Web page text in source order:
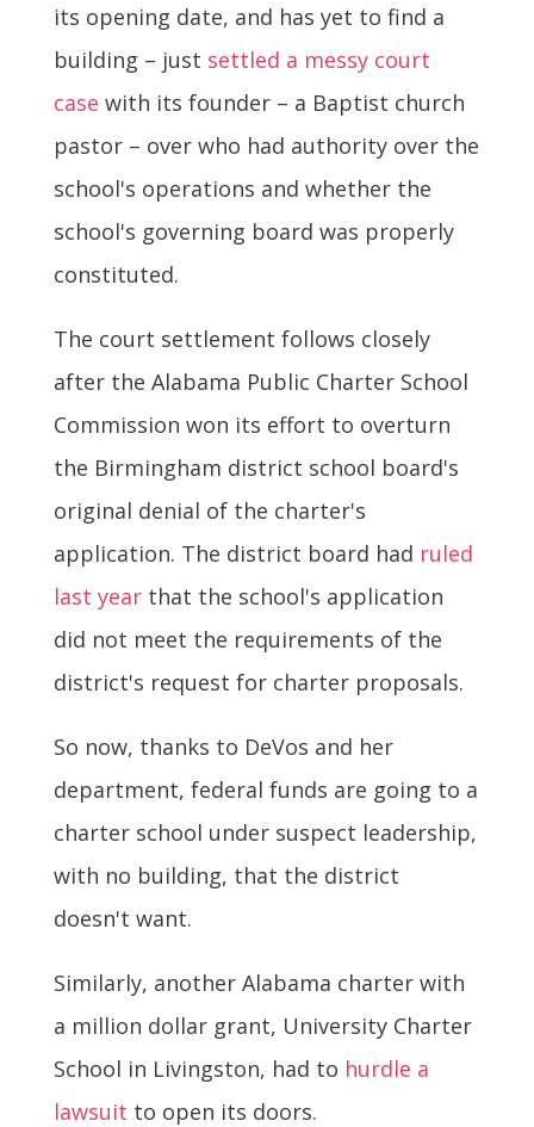
its opening date, and has yet to find a
building – just settled a messy court
case with its founder – a Baptist church
pastor – over who had authority over the
school's operations and whether the
school's governing board was properly
constituted.
The court settlement follows closely
after the Alabama Public Charter School
Commission won its effort to overturn
the Birmingham district school board's
original denial of the charter's
application. The district board had ruled
last yearthat the school's application
did not meet the requirements of the
district's request for charter proposals.
So now, thanks to DeVos and her
department, federal funds are going to a
charter school under suspect leadership,
with no building, that the district
doesn't want.
Similarly, another Alabama charter with
a million dollar grant, University Charter
School in Livingston, had to hurdle a
lawsuit to open its doors.